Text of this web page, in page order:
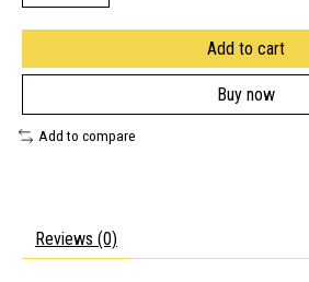
Add to cart
Buy now
Add to compare
Reviews (0)